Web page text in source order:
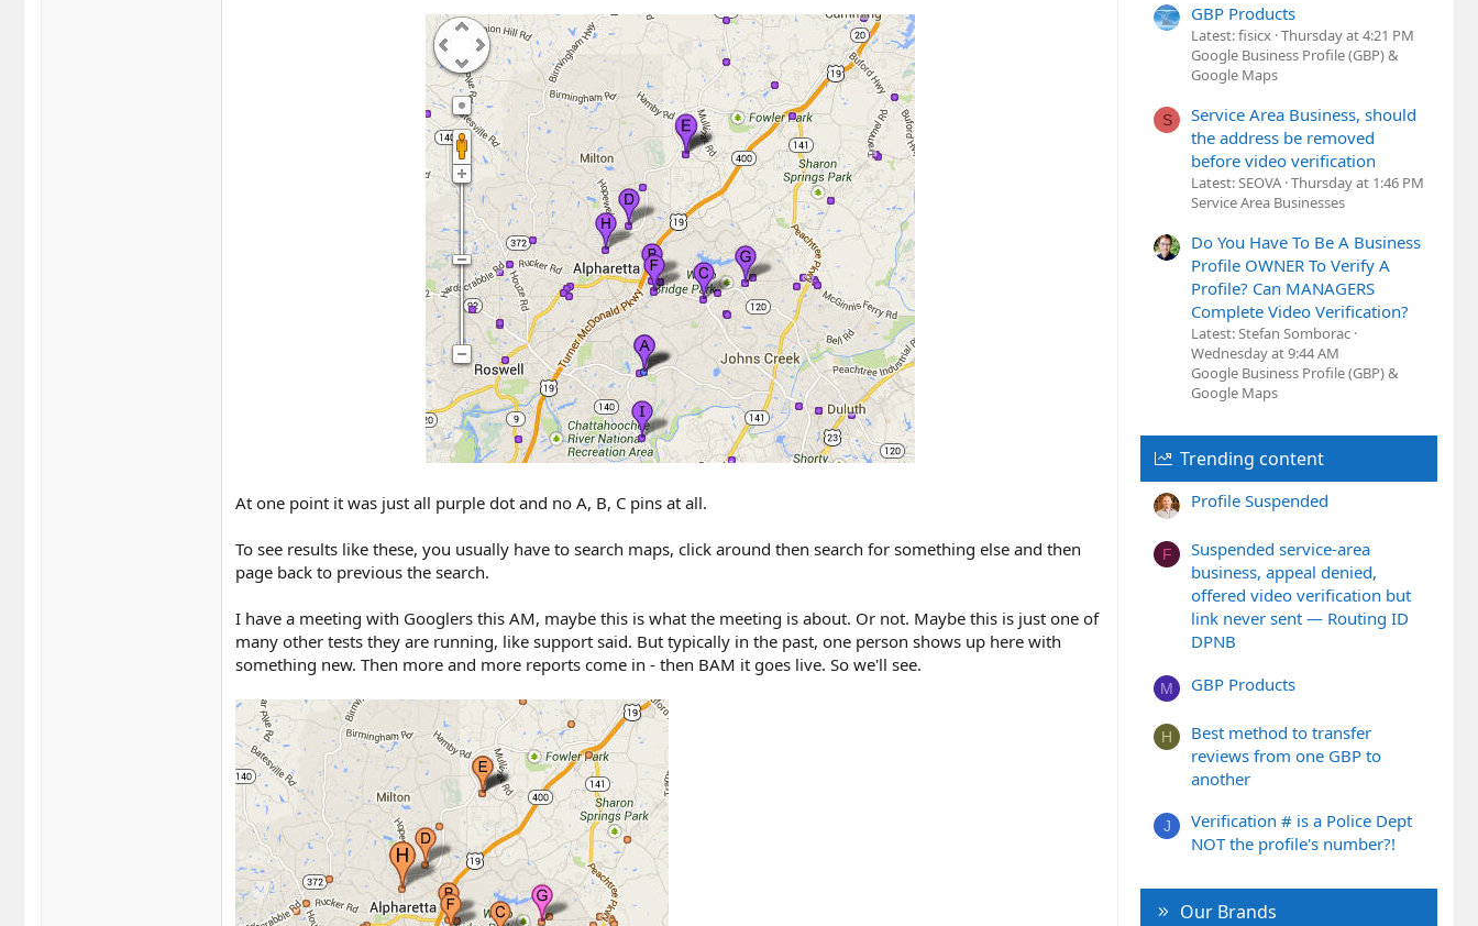
At one point it was just all purple dot and no A, B, C pins at all.
To see results like these, you usually have to search maps, click around then search for something else and then
page back to previous the search.
I have a meeting with Googlers this AM, maybe this is what the meeting is about. Or not. Maybe this is just one of
many other tests they are running, like support said. But typically in the past, one person shows up here with
something new. Then more and more reports come in - then BAM it goes live. So we'll see.
GBP Products
Latest: fisicx Thursday at 4:21 PM
Google Business Profile (GBP) &
Google Maps
S
Service Area Business, should
the address be removed
before video verification
Latest: SEOVA Thursday at 1:46 PM
Service Area Businesses
Do You Have To Be A Business
Profile OWNER To Verify A
Profile? Can MANAGERS
Complete Video Verification?
Latest: Stefan Somborac
Wednesday at 9:44 AM
Google Business Profile (GBP) &
Google Maps
Trending content
Profile Suspended
F
Suspended service-area
business, appeal denied,
offered video verification but
link never sent — Routing ID
DPNB
M GBP Products
H
Best method to transfer
reviews from one GBP to
another
J
Verification # is a Police Dept
NOT the profile's number?!
Our Brands